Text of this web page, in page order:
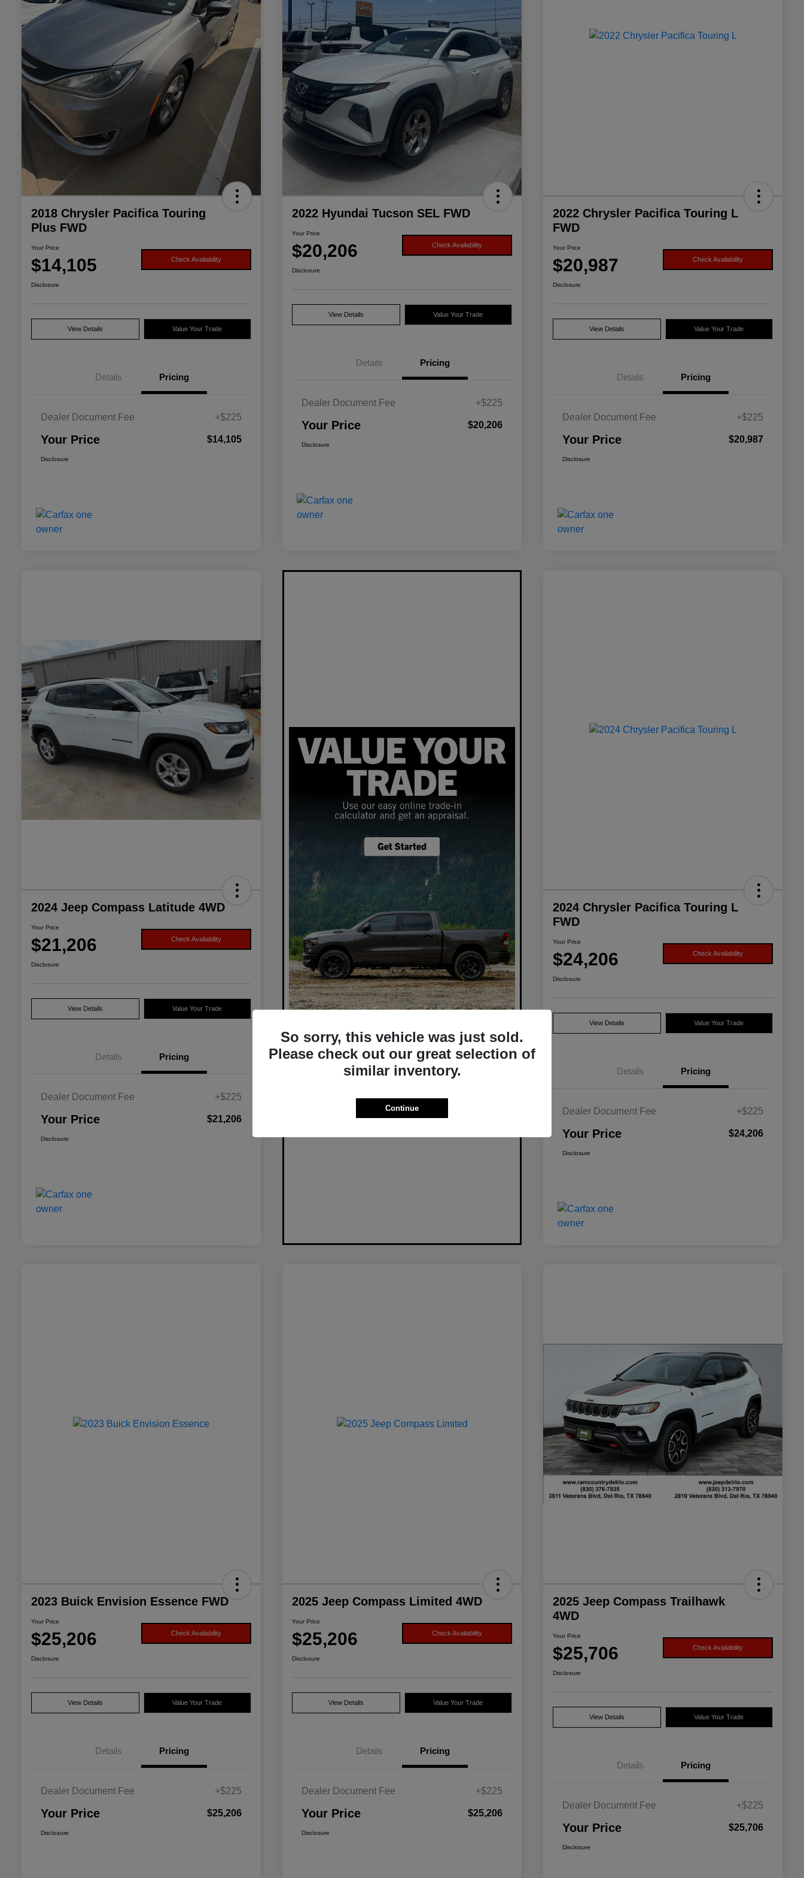
2018 Chrysler Pacifica Touring
Plus FWD
Your Price
$14,105 Check Availability
Disclosure
View Details Value Your Trade
Details Pricing
Dealer Document Fee +$225
Your Price $14,105
Disclosure
2022 Hyundai Tucson SEL FWD
Your Price
$20,206 Check Availability
Disclosure
View Details Value Your Trade
Details Pricing
Dealer Document Fee +$225
Your Price $20,206
Disclosure
2022 Chrysler Pacifica Touring L
FWD
Your Price
$20,987 Check Availability
Disclosure
View Details Value Your Trade
Details Pricing
Dealer Document Fee +$225
Your Price $20,987
Disclosure
2024 Jeep Compass Latitude 4WD
Your Price
$21,206 Check Availability
Disclosure
View Details Value Your Trade
Details Pricing
Dealer Document Fee +$225
Your Price $21,206
Disclosure
What's your car worth? Use our easy online trade-in
calculator and get an appraisal today!
Value Your Trade
2024 Chrysler Pacifica Touring L
FWD
Your Price
$24,206 Check Availability
Disclosure
View Details Value Your Trade
Details Pricing
Dealer Document Fee +$225
Your Price $24,206
Disclosure
2023 Buick Envision Essence FWD
Your Price
$25,206 Check Availability
Disclosure
View Details Value Your Trade
Details Pricing
Dealer Document Fee +$225
Your Price $25,206
Disclosure
2025 Jeep Compass Limited 4WD
Your Price
$25,206 Check Availability
Disclosure
View Details Value Your Trade
Details Pricing
Dealer Document Fee +$225
Your Price $25,206
Disclosure
2025 Jeep Compass Trailhawk
4WD
Your Price
$25,706 Check Availability
Disclosure
View Details Value Your Trade
Details Pricing
Dealer Document Fee +$225
Your Price $25,706
Disclosure
So sorry, this vehicle was just sold.
Please check out our great selection of
similar inventory.
Continue